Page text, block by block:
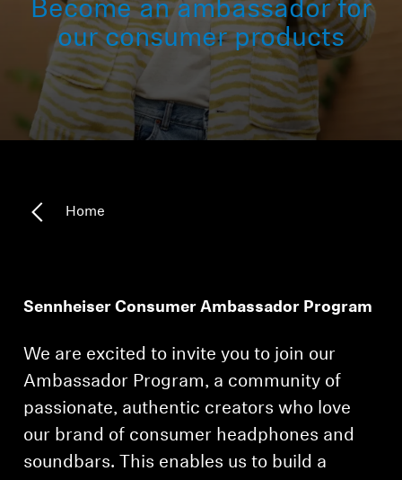
Headphone Parts & Accessories
Hearing
AMBEO Soundbars and Subs
Discover AMBEO
Become an ambassador for
our consumer products
Home
Sennheiser Consumer Ambassador Program
We are excited to invite you to join our
Ambassador Program, a community of
passionate, authentic creators who love
our brand of consumer headphones and
soundbars. This enables us to build a